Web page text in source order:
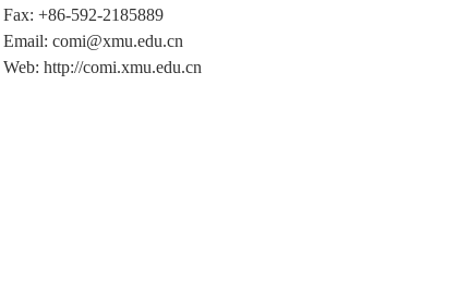
Fax: +86-592-2185889
Email: comi@xmu.edu.cn
Web: http://comi.xmu.edu.cn